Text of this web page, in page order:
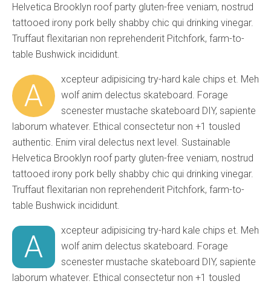
Helvetica Brooklyn roof party gluten-free veniam, nostrud
tattooed irony pork belly shabby chic qui drinking vinegar.
Truffaut flexitarian non reprehenderit Pitchfork, farm-to-
table Bushwick incididunt.
A
xcepteur adipisicing try-hard kale chips et. Meh
wolf anim delectus skateboard. Forage
scenester mustache skateboard DIY, sapiente
laborum whatever. Ethical consectetur non +1 tousled
authentic. Enim viral delectus next level. Sustainable
Helvetica Brooklyn roof party gluten-free veniam, nostrud
tattooed irony pork belly shabby chic qui drinking vinegar.
Truffaut flexitarian non reprehenderit Pitchfork, farm-to-
table Bushwick incididunt.
A
xcepteur adipisicing try-hard kale chips et. Meh
wolf anim delectus skateboard. Forage
scenester mustache skateboard DIY, sapiente
laborum whatever. Ethical consectetur non +1 tousled